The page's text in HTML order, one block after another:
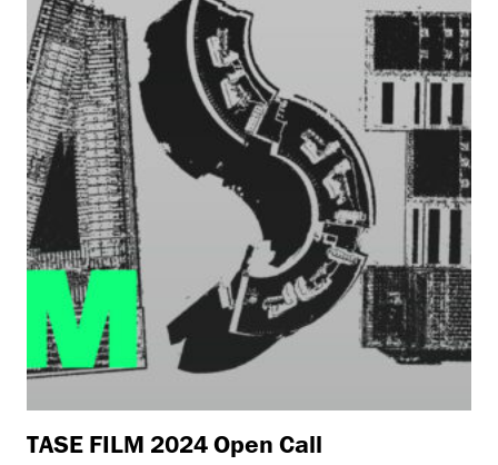
TASE FILM 2024 Open Call